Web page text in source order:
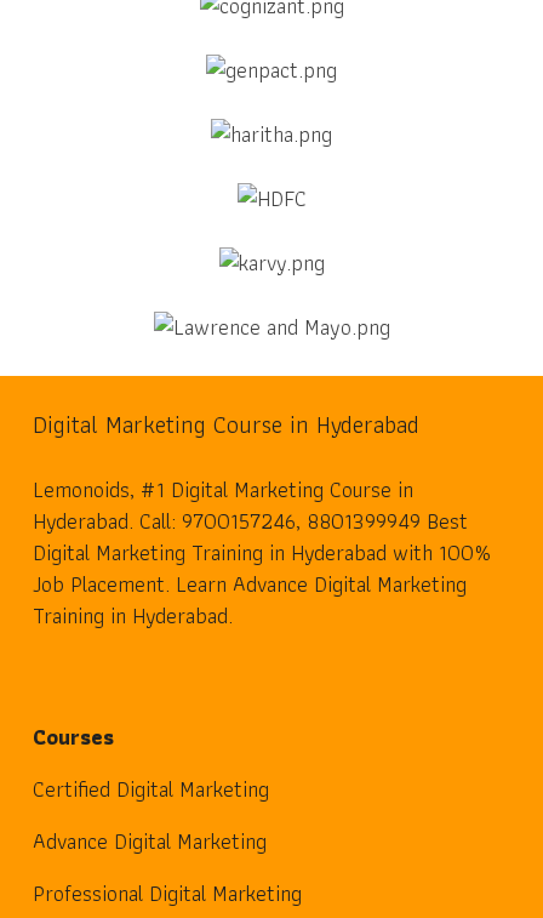
Digital Marketing Course in Hyderabad
Lemonoids, #1 Digital Marketing Course in
Hyderabad. Call: 9700157246, 8801399949 Best
Digital Marketing Training in Hyderabad with 100%
Job Placement. Learn Advance Digital Marketing
Training in Hyderabad.
Courses
Certified Digital Marketing
Advance Digital Marketing
Professional Digital Marketing